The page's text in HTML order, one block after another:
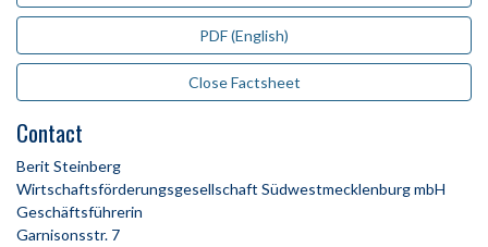
PDF (English)
Close Factsheet
Contact
Berit Steinberg
Wirtschaftsförderungsgesellschaft Südwestmecklenburg mbH
Geschäftsführerin
Garnisonsstr. 7